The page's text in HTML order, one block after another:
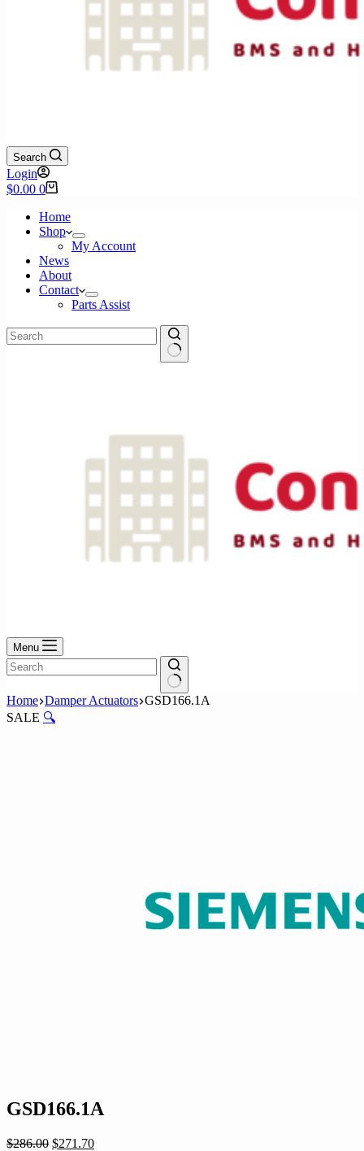
Search
Login
Shopping
$0.00 0
Home
Shop
My Account
News
About
Contact
Parts Assist
Menu
No
results
Home Damper Actuators GSD166.1A
SALE 🔍
GSD166.1A
$286.00 Original
$271.70Current